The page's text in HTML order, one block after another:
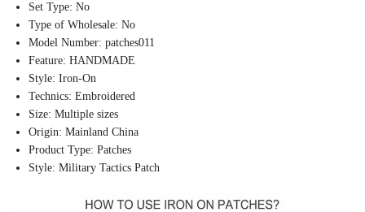
Set Type: No
Type of Wholesale: No
Model Number: patches011
Feature: HANDMADE
Style: Iron-On
Technics: Embroidered
Size: Multiple sizes
Origin: Mainland China
Product Type: Patches
Style: Military Tactics Patch